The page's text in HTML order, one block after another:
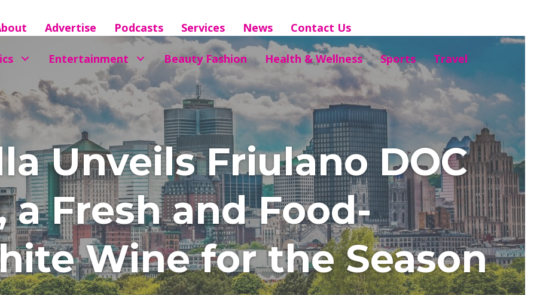
Advertise Podcasts Services News Contact Us
Entertainment Beauty Fashion Health & Wellness Sports Travel
Unveils Friulano DOC
a Fresh and Food-
Wine for the Season